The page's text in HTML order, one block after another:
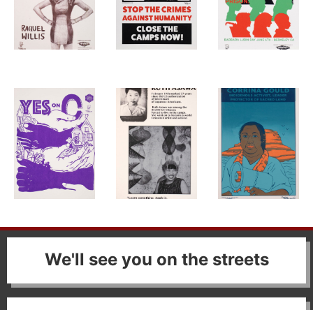
We'll see you on the streets